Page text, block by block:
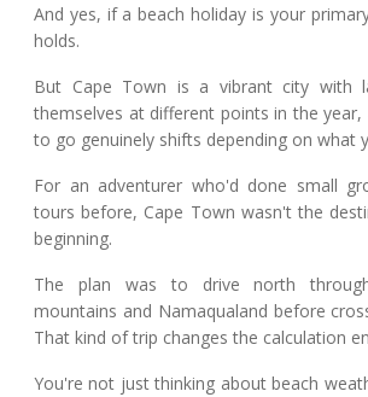
And yes, if a beach holiday is your
holds.
But Cape Town is a vibrant city with
themselves at different points in the
to go genuinely shifts depending on what
For an adventurer who'd done small
tours before, Cape Town wasn't the
beginning.
The plan was to drive north
mountains and Namaqualand before
That kind of trip changes the calculation
You're not just thinking about beach